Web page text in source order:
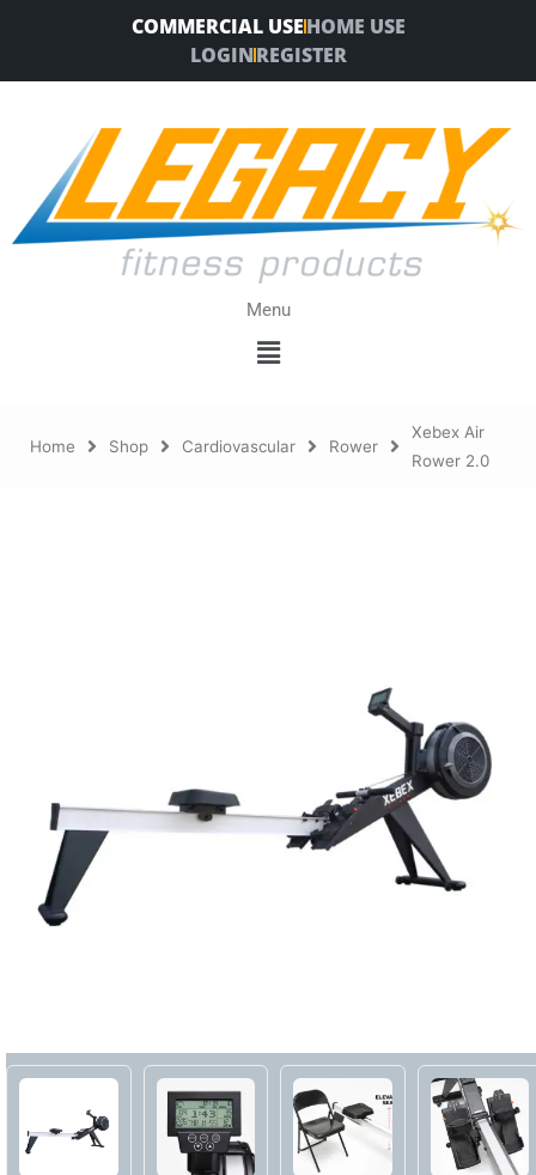
COMMERCIAL USEHOME USE
LOGINREGISTER
Menu
Menu
Home Shop Cardiovascular Rower
Xebex Air
Rower 2.0